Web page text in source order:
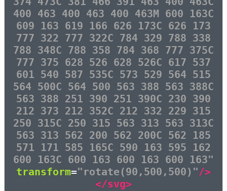
400 463 400 463 400 463M 600 163C
609 163 619 166 626 173C 626 173
777 322 777 322C 784 329 788 338
788 348C 788 358 784 368 777 375C
777 375 628 526 628 526C 617 537
601 540 587 535C 573 529 564 515
564 500C 564 500 563 388 563 388C
563 388 251 390 251 390C 230 390
212 373 212 352C 212 332 229 315
250 315C 250 315 563 313 563 313C
563 313 562 200 562 200C 562 185
571 171 585 165C 590 163 595 162
600 163C 600 163 600 163 600 163"
transform="rotate(90,500,500)"/>
</svg>